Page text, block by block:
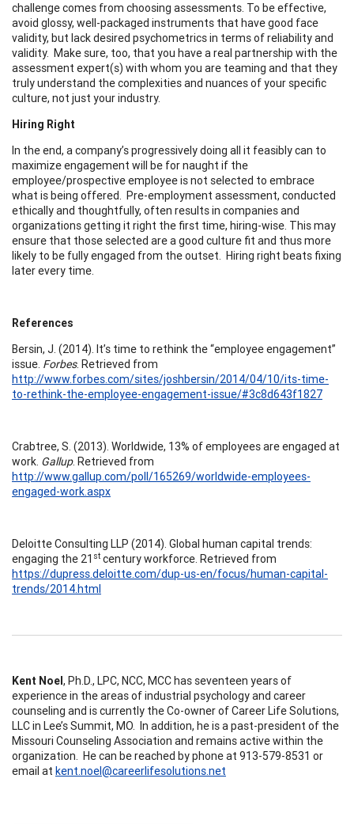
challenge comes from choosing assessments. To be effective,
avoid glossy, well-packaged instruments that have good face
validity, but lack desired psychometrics in terms of reliability and
validity. Make sure, too, that you have a real partnership with the
assessment expert(s) with whom you are teaming and that they
truly understand the complexities and nuances of your specific
culture, not just your industry.
Hiring Right
In the end, a company’s progressively doing all it feasibly can to
maximize engagement will be for naught if the
employee/prospective employee is not selected to embrace
what is being offered. Pre-employment assessment, conducted
ethically and thoughtfully, often results in companies and
organizations getting it right the first time, hiring-wise. This may
ensure that those selected are a good culture fit and thus more
likely to be fully engaged from the outset. Hiring right beats fixing
later every time.
References
Bersin, J. (2014). It’s time to rethink the “employee engagement”
issue. Forbes. Retrieved from
http://www.forbes.com/sites/joshbersin/2014/04/10/its-time-
to-rethink-the-employee-engagement-issue/#3c8d643f1827
Crabtree, S. (2013). Worldwide, 13% of employees are engaged at
work. Gallup. Retrieved from
http://www.gallup.com/poll/165269/worldwide-employees-
engaged-work.aspx
Deloitte Consulting LLP (2014). Global human capital trends:
engaging the 21 st century workforce. Retrieved from
https://dupress.deloitte.com/dup-us-en/focus/human-capital-
trends/2014.html
Kent Noel, Ph.D., LPC, NCC, MCC has seventeen years of
experience in the areas of industrial psychology and career
counseling and is currently the Co-owner of Career Life Solutions,
LLC in Lee’s Summit, MO. In addition, he is a past-president of the
Missouri Counseling Association and remains active within the
organization. He can be reached by phone at 913-579-8531 or
email at kent.noel@careerlifesolutions.net